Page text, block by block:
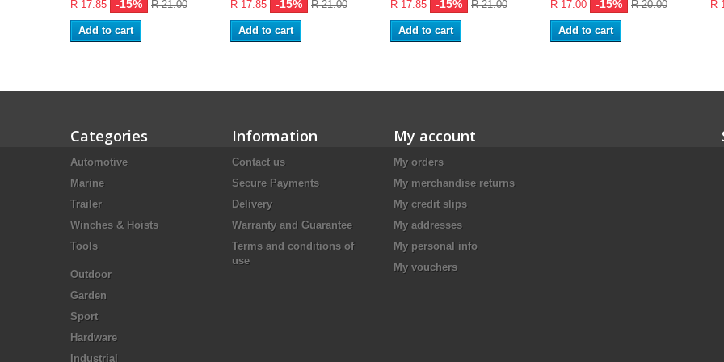
R 17.85 -15% R 21.00
Add to cart
R 17.85 -15% R 21.00
Add to cart
R 17.85 -15% R 21.00
Add to cart
R 17.00 -15% R 20.00
Add to cart
R
Categories
Automotive
Marine
Trailer
Winches & Hoists
Tools
Outdoor
Garden
Sport
Hardware
Industrial
Information
Contact us
Secure Payments
Delivery
Warranty and Guarantee
Terms and conditions of
use
My account
My orders
My merchandise returns
My credit slips
My addresses
My personal info
My vouchers